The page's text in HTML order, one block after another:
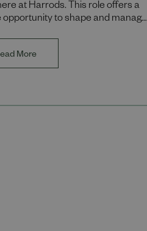
at Harrods. This role offers a
opportunity to shape and manage
More